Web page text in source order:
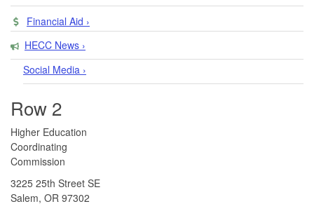
Financial Aid ›
HECC News ›
Social Media ›
Row 2
​​​​Higher Education
Coordinating
Commission​
3225 25th Street SE
Salem, OR 97302​